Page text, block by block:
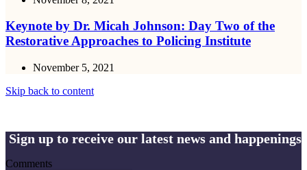
Keynote by Dr. Micah Johnson: Day Two of the
Restorative Approaches to Policing Institute
November 5, 2021
Skip back to content
Sign up to receive our latest news and happenings
Comments